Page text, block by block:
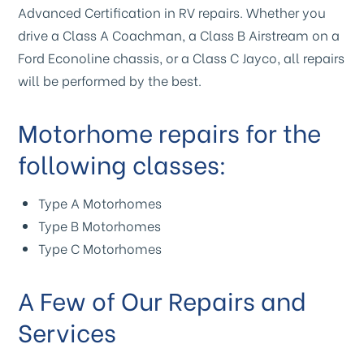
Advanced Certification in RV repairs. Whether you
drive a Class A Coachman, a Class B Airstream on a
Ford Econoline chassis, or a Class C Jayco, all repairs
will be performed by the best.
Motorhome repairs for the
following classes:
Type A Motorhomes
Type B Motorhomes
Type C Motorhomes
A Few of Our Repairs and
Services